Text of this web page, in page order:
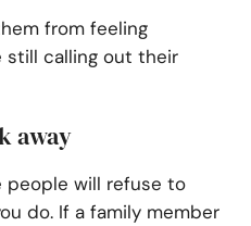
from feeling
still calling out their
away
people will refuse to
do. If a family member